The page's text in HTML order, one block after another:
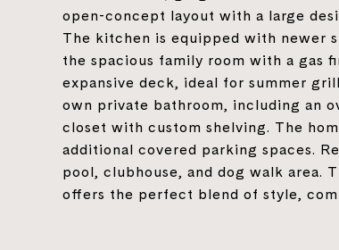
open-concept layout with a large
The kitchen is equipped with newer
the spacious family room with a gas
expansive deck, ideal for summer
own private bathroom, including an
closet with custom shelving. The
additional covered parking spaces.
pool, clubhouse, and dog walk area.
offers the perfect blend of style,